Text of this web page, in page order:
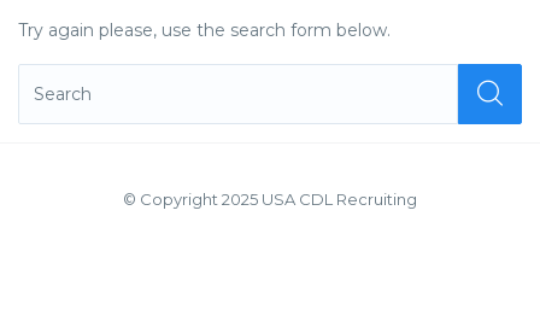
Try again please, use the search form below.
© Copyright 2025 USA CDL Recruiting